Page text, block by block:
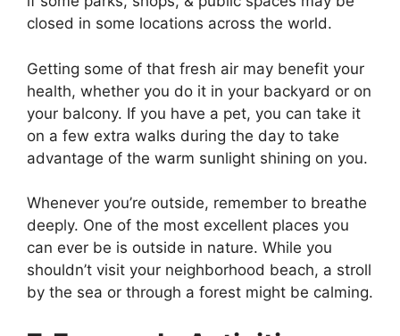
closed in some locations across the world.
Getting some of that fresh air may benefit your
health, whether you do it in your backyard or on
your balcony. If you have a pet, you can take it
on a few extra walks during the day to take
advantage of the warm sunlight shining on you.
Whenever you’re outside, remember to breathe
deeply. One of the most excellent places you
can ever be is outside in nature. While you
shouldn’t visit your neighborhood beach, a stroll
by the sea or through a forest might be calming.